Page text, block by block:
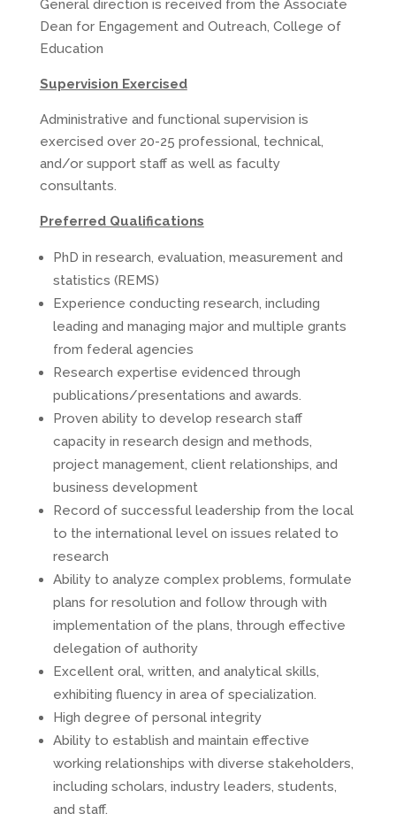
General direction is received from the Associate
Dean for Engagement and Outreach, College of
Education
Supervision Exercised
Administrative and functional supervision is
exercised over 20-25 professional, technical,
and/or support staff as well as faculty
consultants.
Preferred Qualifications
PhD in research, evaluation, measurement and
statistics (REMS)
Experience conducting research, including
leading and managing major and multiple grants
from federal agencies
Research expertise evidenced through
publications/presentations and awards.
Proven ability to develop research staff
capacity in research design and methods,
project management, client relationships, and
business development
Record of successful leadership from the local
to the international level on issues related to
research
Ability to analyze complex problems, formulate
plans for resolution and follow through with
implementation of the plans, through effective
delegation of authority
Excellent oral, written, and analytical skills,
exhibiting fluency in area of specialization.
High degree of personal integrity
Ability to establish and maintain effective
working relationships with diverse stakeholders,
including scholars, industry leaders, students,
and staff.